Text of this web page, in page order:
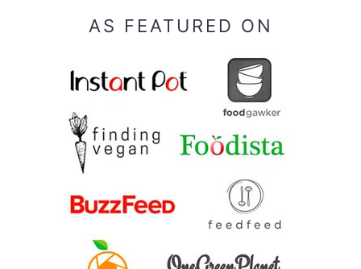
AS FEATURED ON